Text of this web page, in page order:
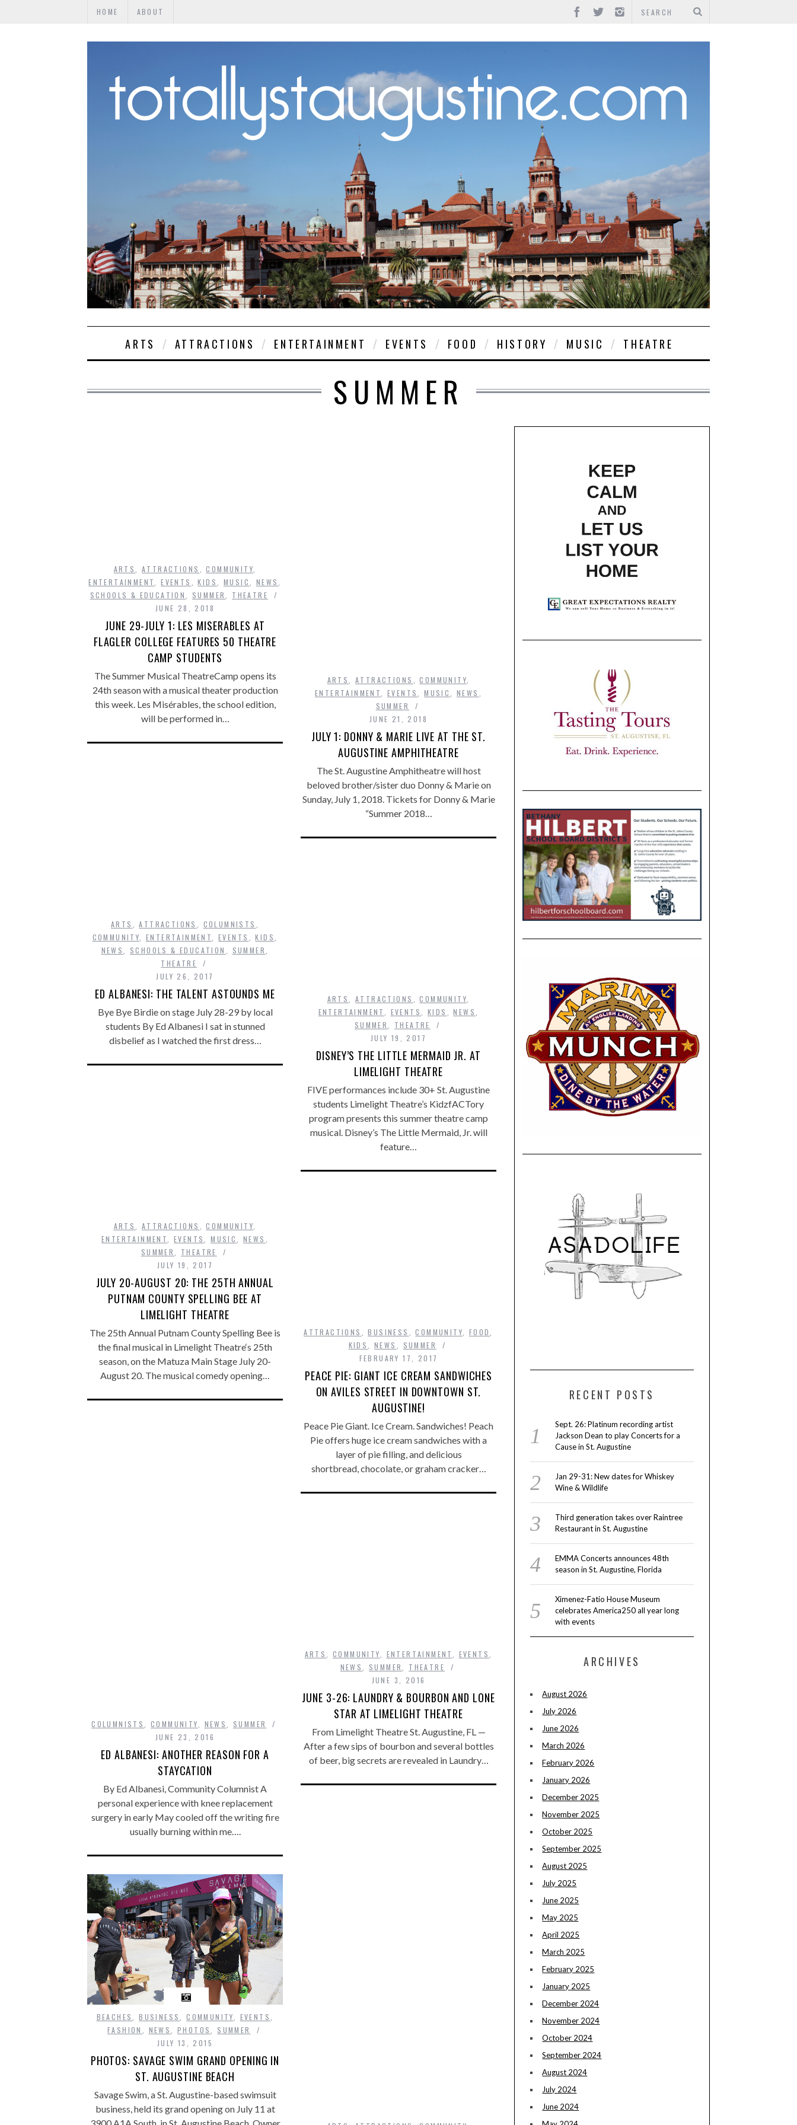
HOME ABOUT
ARTS ATTRACTIONS ENTERTAINMENT EVENTS FOOD HISTORY MUSIC THEATRE
SUMMER
ARTS ,ATTRACTIONS ,COMMUNITY
ENTERTAINMENT
,EVENTS ,KIDS MUSIC NEWS
SCHOOLS & EDUCATION
SUMMER
THEATRE
JUNE 28, 2018
JUNE 29-JULY 1: LES MISERABLES AT
FLAGLER COLLEGE FEATURES 50 THEATRE
CAMP STUDENTS
The Summer Musical TheatreCamp opens its
24th season with a musical theater production
this week. Les Misérables, the school edition,
will be performed in…
ARTS ,ATTRACTIONS ,COMMUNITY
ENTERTAINMENT
EVENTS ,MUSIC ,NEWS
SUMMER
JUNE 21, 2018
JULY 1: DONNY & MARIE LIVE AT THE ST.
AUGUSTINE AMPHITHEATRE
The St. Augustine Amphitheatre will host
beloved brother/sister duo Donny & Marie on
Sunday, July 1, 2018. Tickets for Donny & Marie
“Summer 2018…
ARTS ,ATTRACTIONS COLUMNISTS
COMMUNITY ,ENTERTAINMENT ,EVENTS ,KIDS
NEWS
SCHOOLS & EDUCATION SUMMER
THEATRE
JULY 26, 2017
ED ALBANESI: THE TALENT ASTOUNDS ME
Bye Bye Birdie on stage July 28-29 by local
students By Ed Albanesi I sat in stunned
disbelief as I watched the first dress…
ARTS ,ATTRACTIONS ,COMMUNITY
ENTERTAINMENT
EVENTS KIDS ,NEWS
SUMMER
THEATRE
JULY 19, 2017
DISNEY’S THE LITTLE MERMAID JR. AT
LIMELIGHT THEATRE
FIVE performances include 30+ St. Augustine
students Limelight Theatre’s KidzfACTory
program presents this summer theatre camp
musical. Disney’s The Little Mermaid, Jr. will
feature…
ARTS ,ATTRACTIONS ,COMMUNITY
ENTERTAINMENT
EVENTS ,MUSIC ,NEWS
SUMMER
THEATRE
JULY 19, 2017
JULY 20-AUGUST 20: THE 25TH ANNUAL
PUTNAM COUNTY SPELLING BEE AT
LIMELIGHT THEATRE
The 25th Annual Putnam County Spelling Bee is
the final musical in Limelight Theatre‘s 25th
season, on the Matuza Main Stage July 20-
August 20. The musical comedy opening…
ATTRACTIONS ,BUSINESS ,COMMUNITY FOOD
KIDS
,NEWS
SUMMER
FEBRUARY 17, 2017
PEACE PIE: GIANT ICE CREAM SANDWICHES
ON AVILES STREET IN DOWNTOWN ST.
AUGUSTINE!
Peace Pie Giant. Ice Cream. Sandwiches! Peach
Pie offers huge ice cream sandwiches with a
layer of pie filling, and delicious
shortbread, chocolate, or graham cracker…
COLUMNISTS ,COMMUNITY NEWS
SUMMER
JUNE 23, 2016
ED ALBANESI: ANOTHER REASON FOR A
STAYCATION
By Ed Albanesi, Community Columnist A
personal experience with knee replacement
surgery in early May cooled off the writing fire
usually burning within me….
ARTS,COMMUNITY, ENTERTAINMENT, EVENTS,
NEWS, SUMMER, THEATRE
JUNE 3, 2016
JUNE 3-26: LAUNDRY & BOURBON AND LONE
STAR AT LIMELIGHT THEATRE
From Limelight Theatre St. Augustine, FL —
After a few sips of bourbon and several bottles
of beer, big secrets are revealed in Laundry…
BEACHES ,BUSINESS ,COMMUNITY EVENTS
FASHION
NEWS PHOTOS
SUMMER
JULY 13, 2015
PHOTOS: SAVAGE SWIM GRAND OPENING IN
ST. AUGUSTINE BEACH
Savage Swim, a St. Augustine-based swimsuit
business, held its grand opening on July 11 at
RECENT POSTS
Sept. 26: Platinum recording artist
Jackson Dean to play Concerts for a
Cause in St. Augustine
Jan 29-31: New dates for Whiskey
Wine & Wildlife
Third generation takes over Raintree
Restaurant in St. Augustine
EMMA Concerts announces 48th
season in St. Augustine, Florida
Ximenez-Fatio House Museum
celebrates America250 all year long
with events
ARCHIVES
August 2026
July 2026
June 2026
March 2026
February 2026
January 2026
December 2025
November 2025
October 2025
September 2025
August 2025
July 2025
June 2025
May 2025
April 2025
March 2025
February 2025
January 2025
December 2024
November 2024
October 2024
September 2024
August 2024
July 2024
June 2024